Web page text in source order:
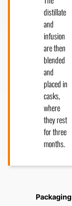
distillate
and
infusion
are then
blended
and
placed in
casks,
where
they rest
for three
months.
Packaging